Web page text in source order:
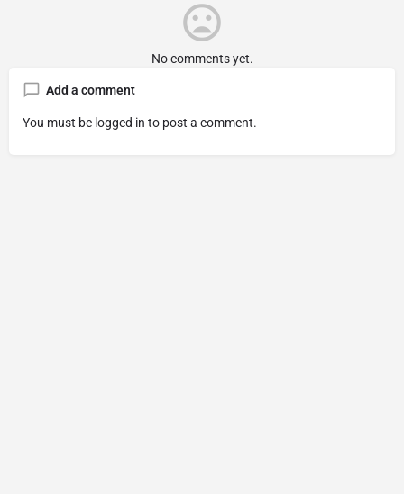
No comments yet.
Add a comment
You must be logged in to post a comment.